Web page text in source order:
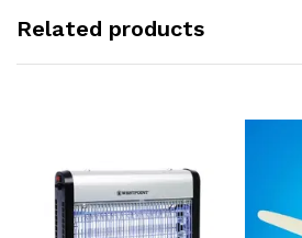
Related products